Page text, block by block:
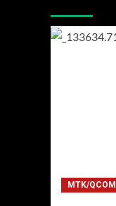
MTK/QCOM